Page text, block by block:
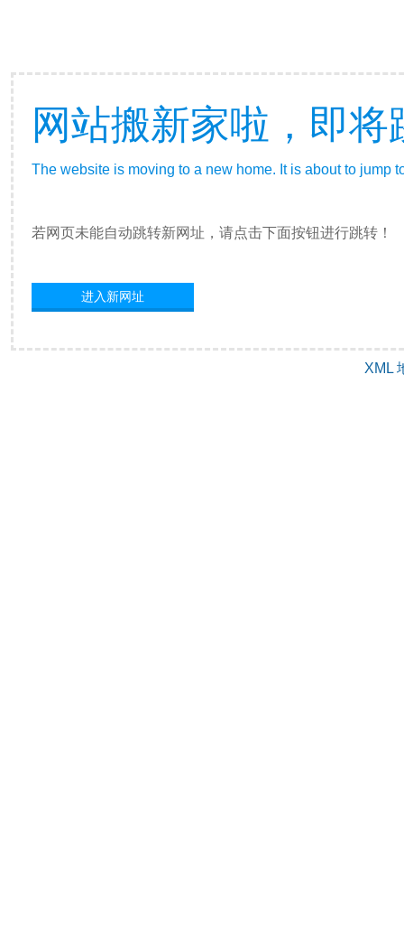
网站搬新家啦，即
The website is moving to a new home. It is about to jump
若网页未能自动跳转新网址，请点击下面按钮进行跳转！
进入新网址
XML